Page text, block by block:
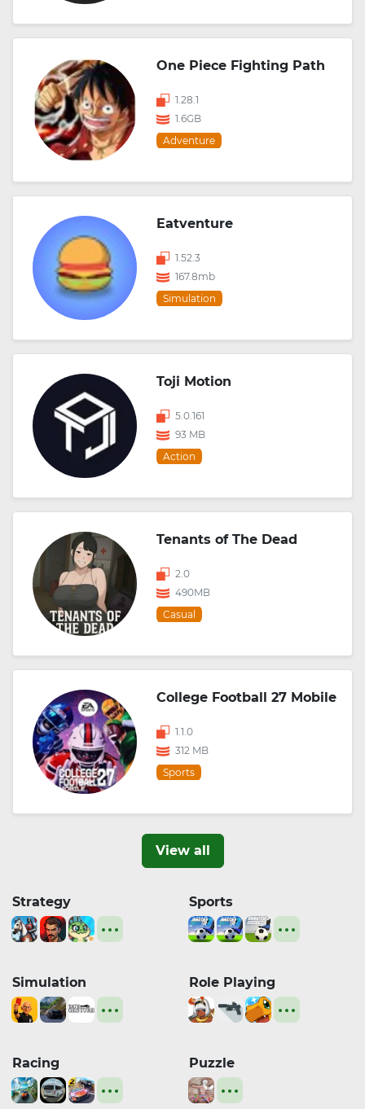
One Piece Fighting Path
1.28.1
1.6GB
Adventure
Eatventure
1.52.3
167.8mb
Simulation
Toji Motion
5.0.161
93 MB
Action
Tenants of The Dead
2.0
490MB
Casual
College Football 27 Mobile
1.1.0
312 MB
Sports
View all
Strategy Sports
Simulation Role Playing
Racing Puzzle